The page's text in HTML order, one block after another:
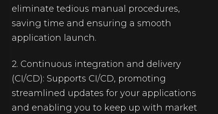
eliminate tedious manual procedures,
saving time and ensuring a smooth
application launch.
2. Continuous integration and delivery
(CI/CD): Supports CI/CD, promoting
streamlined updates for your applications
and enabling you to keep up with market